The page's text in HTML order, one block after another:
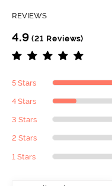
REVIEWS
4.9 (21 Reviews)
5 Stars
4 Stars
3 Stars
2 Stars
1 Stars